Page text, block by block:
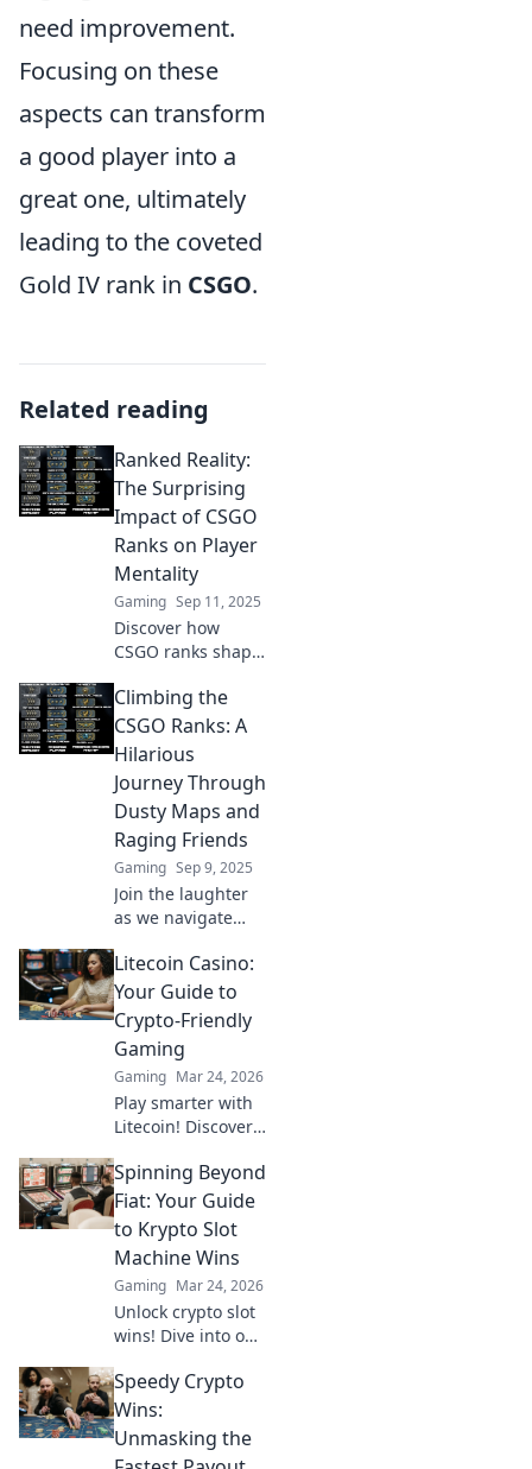
need improvement.
Focusing on these
aspects can transform
a good player into a
great one, ultimately
leading to the coveted
Gold IV rank in CSGO.
Related reading
Ranked Reality:
The Surprising
Impact of CSGO
Ranks on Player
Mentality
Gaming Sep 11, 2025
Discover how
CSGO ranks shape
and performance.
Uncover the
unexpected
psychological twist
in competitive
gaming!
Climbing the
CSGO Ranks: A
Hilarious
Journey Through
Dusty Maps and
Raging Friends
Gaming Sep 9, 2025
Join the laughter
as we navigate
Discover epic fails,
dusty maps, and
raging friends in
our hilarious
ranking
adventure!
Litecoin Casino:
Your Guide to
Crypto-Friendly
Gaming
Gaming Mar 24, 2026
Play smarter with
Litecoin! Discover
bonuses & how to
game with LTC.
Your ultimate
crypto casino
guide.
Spinning Beyond
Fiat: Your Guide
to Krypto Slot
Machine Wins
Gaming Mar 24, 2026
Unlock crypto slot
wins! Dive into our
strategies,
bonuses, and big
payouts beyond
traditional casinos.
Speedy Crypto
Wins:
Unmasking the